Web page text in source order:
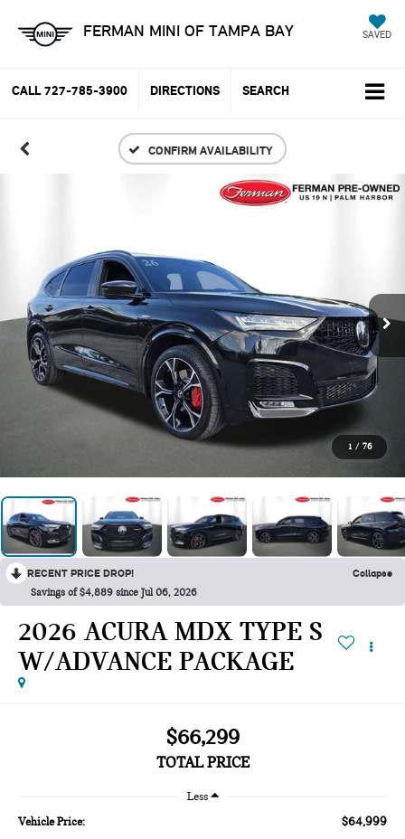
FERMAN MINI OF TAMPA BAY SAVED
CALL 727-785-3900 DIRECTIONS SEARCH
CONFIRM AVAILABILITY
1 / 76
RECENT PRICE DROP! Collapse
Savings of $4,889 since Jul 06, 2026
2026 ACURA MDX TYPE S
W/ADVANCE PACKAGE
$66,299
TOTAL PRICE
Less
Vehicle Price: $64,999